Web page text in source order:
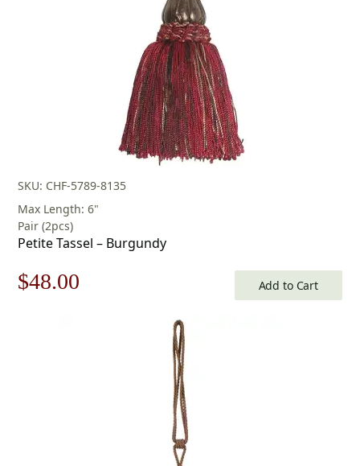
SKU: CHF-5789-8135
Max Length: 6"
Pair (2pcs)
Petite Tassel – Burgundy
Original
$48.00 Add to Cart